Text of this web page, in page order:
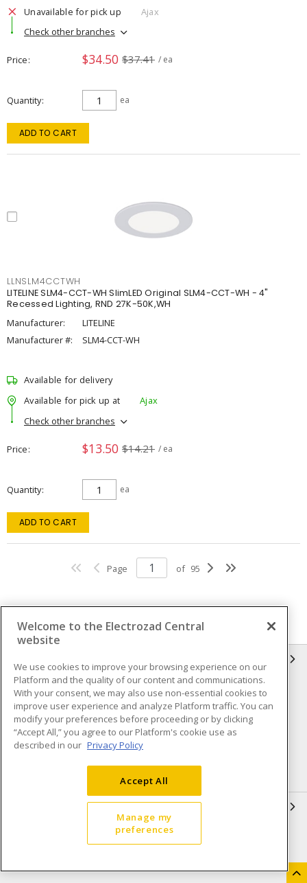
Unavailable for pick up
Ajax
Check other branches
Price $34.50 $37.41 / ea
Quantity ea
ADD TO CART
LLNSLM4CCTWH
LITELINE SLM4-CCT-WH SlimLED Original SLM4-CCT-WH - 4"
Recessed Lighting, RND 27K-50K,WH
Manufacturer:
LITELINE
Manufacturer #:
SLM4-CCT-WH
Available for delivery
Available for pick up at
Ajax
Check other branches
Price $13.50 $14.21 / ea
Quantity ea
ADD TO CART
Page of 95
Compliance
Privacy Policy
Terms & Conditions of Sale
Terms & Conditions of
Purchase
Shipping & Returns policy
Accessibility Policy (AODA)
Open a Business Account
Welcome to the Electrozad Central
website
We use cookies to improve your browsing experience on our
Platform and the quality of our content and communications.
With your consent, we may also use non-essential cookies to
improve user experience and analyze Platform traffic. You can
modify your preferences before proceeding or by clicking
“Accept All,” you agree to our Platform's cookie use as
described in our Privacy Policy
Accept All
Manage my
preferences